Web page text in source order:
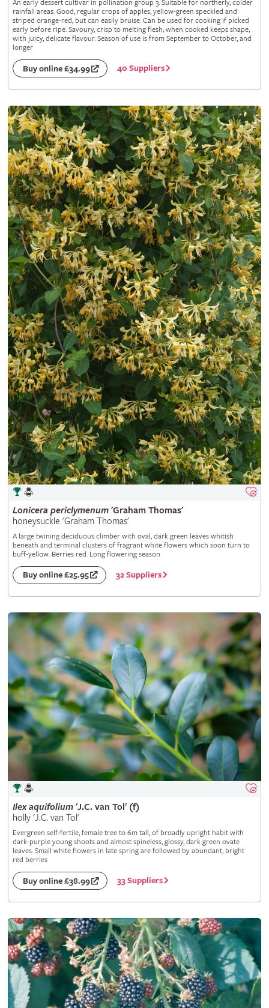
An early dessert cultivar in pollination group 3. Suitable for northerly, colder
rainfall areas. Good, regular crops of apples, yellow-green speckled and
striped orange-red, but can easily bruise. Can be used for cooking if picked
early before ripe. Savoury, crisp to melting flesh; when cooked keeps shape,
with juicy, delicate flavour. Season of use is from September to October, and
longer
Buy online £34.99 40 Suppliers
Lonicera periclymenum'Graham Thomas'
honeysuckle 'Graham Thomas'
A large twining deciduous climber with oval, dark green leaves whitish
beneath and terminal clusters of fragrant white flowers which soon turn to
buff-yellow. Berries red. Long flowering season
Buy online £25.95 32 Suppliers
Ilex aquifolium'J.C. van Tol' (f)
holly 'J.C. van Tol'
Evergreen self-fertile, female tree to 6m tall, of broadly upright habit with
dark-purple young shoots and almost spineless, glossy, dark green ovate
leaves. Small white flowers in late spring are followed by abundant, bright
red berries
Buy online £38.99 33 Suppliers